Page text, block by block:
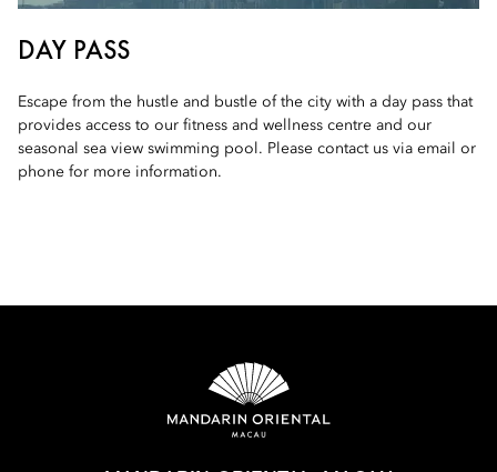
DAY PASS
Escape from the hustle and bustle of the city with a day pass that
provides access to our fitness and wellness centre and our
seasonal sea view swimming pool. Please contact us via email or
phone for more information.